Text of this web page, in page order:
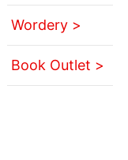
Wordery >
Book Outlet >